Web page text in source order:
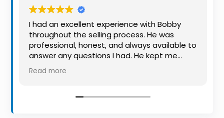
I had an excellent experience with Bobby
throughout the selling process. He was
professional, honest, and always available to
answer any questions I had. He kept me
informed every step of the way, making
what can be a stressful experience much
friendly approach were outstanding. I would
Read more